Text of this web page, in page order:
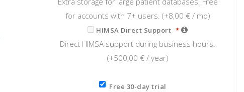
for accounts with 7+ users. (+8,00 €/ mo)
HIMSA Direct Support *
Direct HIMSA support during business hours.
(+500,00 €/ year)
Free 30-day trial